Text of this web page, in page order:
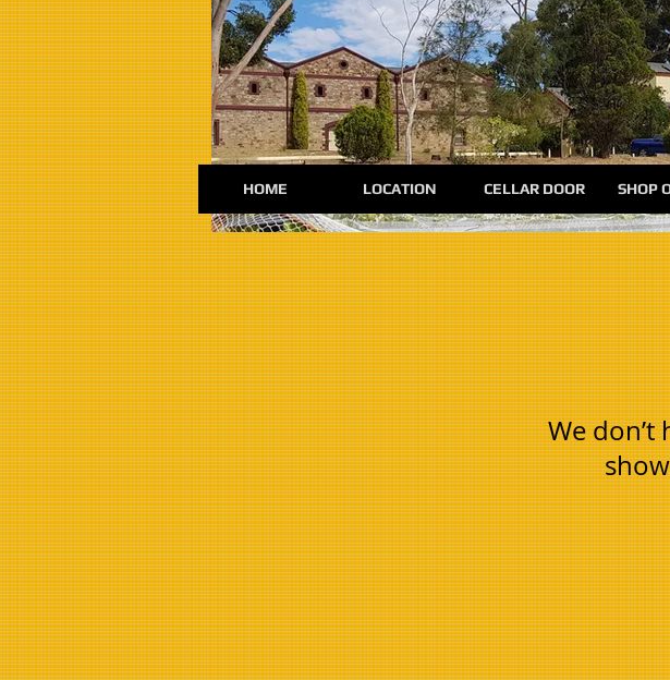
We
HOME LOCATION CELLAR DOOR SHOP